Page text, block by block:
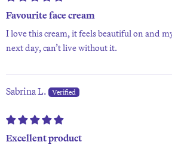
Favourite face cream
I love this cream, it feels beautiful on and
next day, can’t live without it.
Sabrina L.
Excellent product